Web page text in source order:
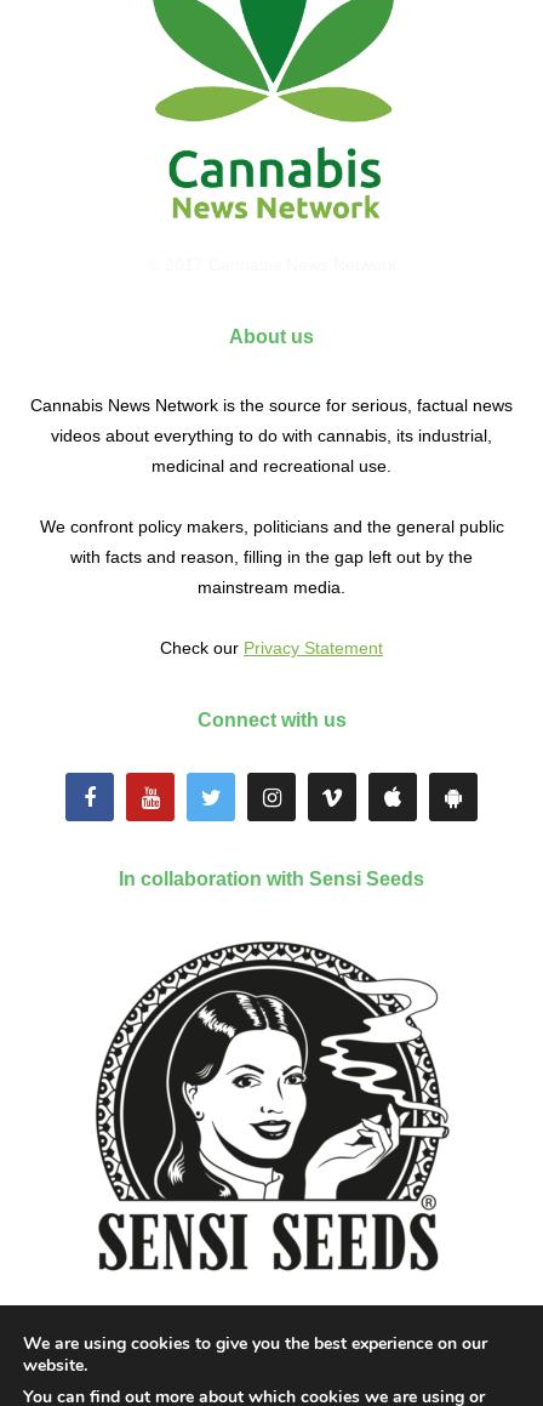
About us
Cannabis News Network is the source for serious, factual news
videos about everything to do with cannabis, its industrial,
medicinal and recreational use.
We confront policy makers, politicians and the general public
with facts and reason, filling in the gap left out by the
mainstream media.
Check our Privacy Statement
Connect with us
In collaboration with Sensi Seeds
We are using cookies to give you the best experience on our
website.
You can find out more about which cookies we are using or